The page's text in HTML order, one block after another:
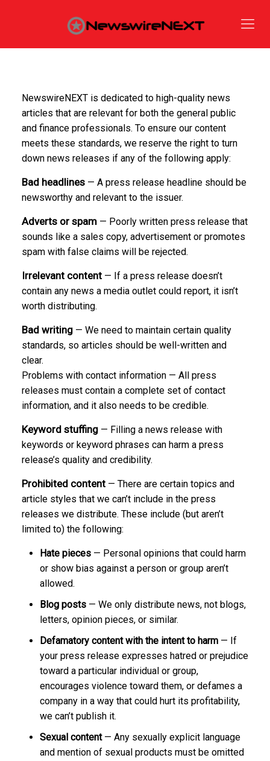
NewswireNEXT is dedicated to high-quality news
articles that are relevant for both the general public
and finance professionals. To ensure our content
meets these standards, we reserve the right to turn
down news releases if any of the following apply:
Bad headlines— A press release headline should be
newsworthy and relevant to the issuer.
Adverts or spam— Poorly written press release that
sounds like a sales copy, advertisement or promotes
spam with false claims will be rejected.
Irrelevant content— If a press release doesn’t
contain any news a media outlet could report, it isn’t
worth distributing.
Bad writing— We need to maintain certain quality
standards, so articles should be well-written and
clear.
Problems with contact information — All press
releases must contain a complete set of contact
information, and it also needs to be credible.
Keyword stuffing— Filling a news release with
keywords or keyword phrases can harm a press
release’s quality and credibility.
Prohibited content— There are certain topics and
article styles that we can’t include in the press
releases we distribute. These include (but aren’t
limited to) the following:
Hate pieces— Personal opinions that could harm
or show bias against a person or group aren’t
allowed.
Blog posts— We only distribute news, not blogs,
letters, opinion pieces, or similar.
Defamatory content with the intent to harm— If
your press release expresses hatred or prejudice
toward a particular individual or group,
encourages violence toward them, or defames a
company in a way that could hurt its profitability,
we can’t publish it.
Sexual content— Any sexually explicit language
and mention of sexual products must be omitted